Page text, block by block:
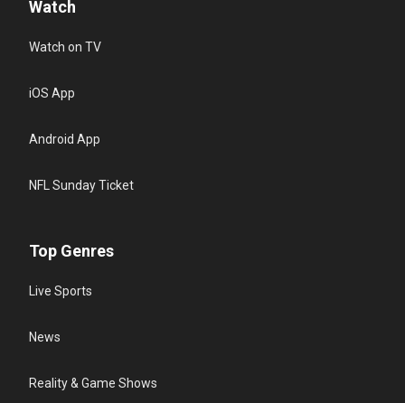
Watch
Watch on TV
iOS App
Android App
NFL Sunday Ticket
Top Genres
Live Sports
News
Reality & Game Shows